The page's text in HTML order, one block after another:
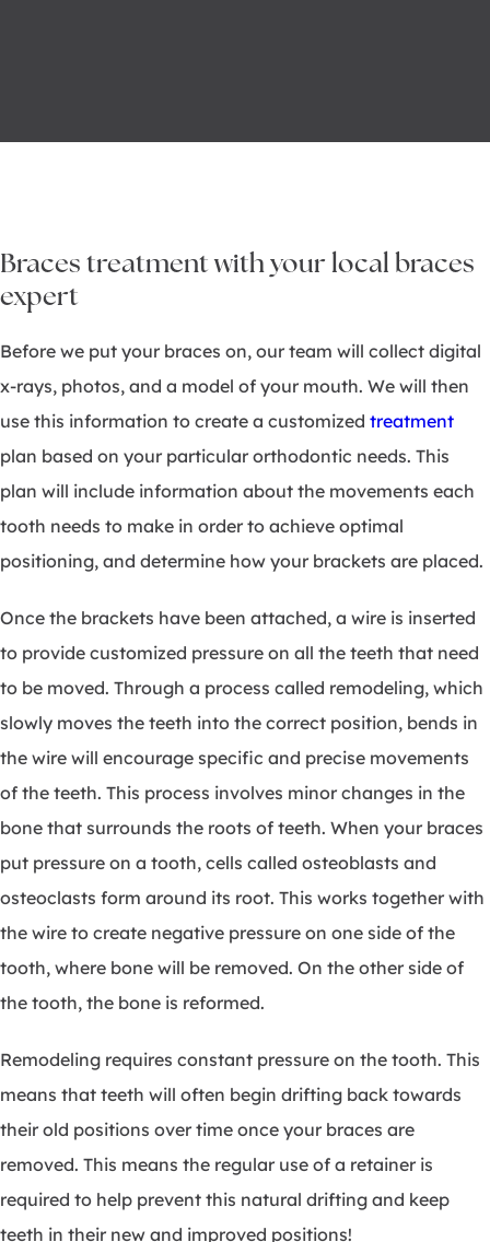
Braces treatment with your local braces
expert
Before we put your braces on, our team will collect digital
x-rays, photos, and a model of your mouth. We will then
use this information to create a customized treatment
plan based on your particular orthodontic needs. This
plan will include information about the movements each
tooth needs to make in order to achieve optimal
positioning, and determine how your brackets are placed.
Once the brackets have been attached, a wire is inserted
to provide customized pressure on all the teeth that need
to be moved. Through a process called remodeling, which
slowly moves the teeth into the correct position, bends in
the wire will encourage specific and precise movements
of the teeth. This process involves minor changes in the
bone that surrounds the roots of teeth. When your braces
put pressure on a tooth, cells called osteoblasts and
osteoclasts form around its root. This works together with
the wire to create negative pressure on one side of the
tooth, where bone will be removed. On the other side of
the tooth, the bone is reformed.
Remodeling requires constant pressure on the tooth. This
means that teeth will often begin drifting back towards
their old positions over time once your braces are
removed. This means the regular use of a retainer is
required to help prevent this natural drifting and keep
teeth in their new and improved positions!